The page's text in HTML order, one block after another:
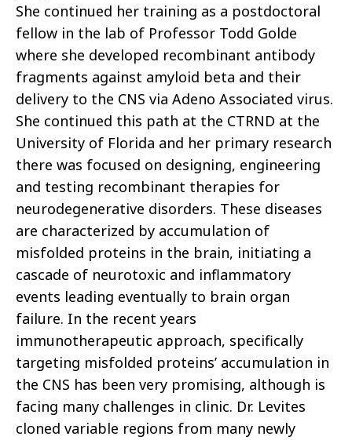
She continued her training as a postdoctoral
fellow in the lab of Professor Todd Golde
where she developed recombinant antibody
fragments against amyloid beta and their
delivery to the CNS via Adeno Associated virus.
She continued this path at the CTRND at the
University of Florida and her primary research
there was focused on designing, engineering
and testing recombinant therapies for
neurodegenerative disorders. These diseases
are characterized by accumulation of
misfolded proteins in the brain, initiating a
cascade of neurotoxic and inflammatory
events leading eventually to brain organ
failure. In the recent years
immunotherapeutic approach, specifically
targeting misfolded proteins’ accumulation in
the CNS has been very promising, although is
facing many challenges in clinic. Dr. Levites
cloned variable regions from many newly